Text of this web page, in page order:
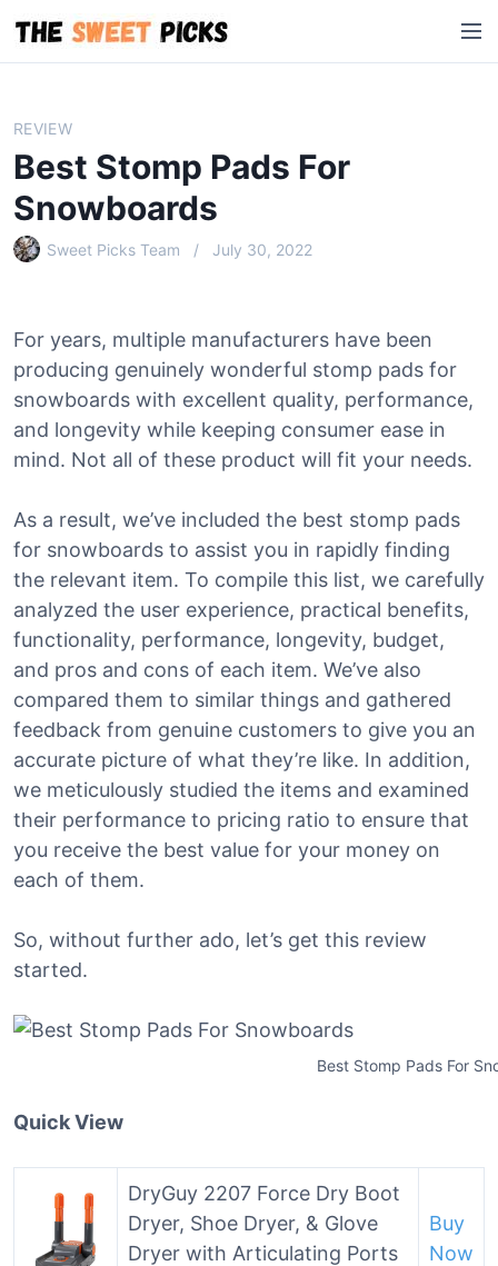
i
M
e
REVIEW
Best Stomp Pads For
Snowboards
Sweet Picks Team July 30, 2022
For years, multiple manufacturers have been
producing genuinely wonderful stomp pads for
snowboards with excellent quality, performance,
and longevity while keeping consumer ease in
mind. Not all of these product will fit your needs.
As a result, we’ve included the best stomp pads
for snowboards to assist you in rapidly finding
the relevant item. To compile this list, we carefully
analyzed the user experience, practical benefits,
functionality, performance, longevity, budget,
and pros and cons of each item. We’ve also
compared them to similar things and gathered
feedback from genuine customers to give you an
accurate picture of what they’re like. In addition,
we meticulously studied the items and examined
their performance to pricing ratio to ensure that
you receive the best value for your money on
each of them.
So, without further ado, let’s get this review
started.
Best Stomp Pads For
Quick View
DryGuy 2207 Force Dry Boot
Dryer, Shoe Dryer, & Glove
Dryer with Articulating Ports
Buy
Now